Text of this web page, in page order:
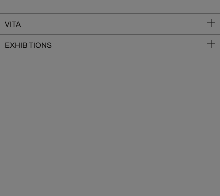
VITA
EXHIBITIONS